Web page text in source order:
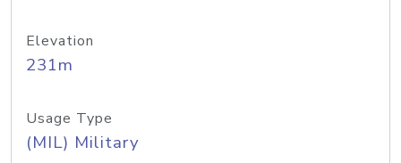
Elevation
231m
Usage Type
(MIL) Military